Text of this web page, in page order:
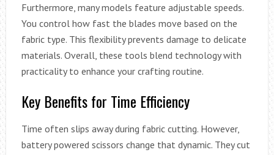
Furthermore, many models feature adjustable speeds.
You control how fast the blades move based on the
fabric type. This flexibility prevents damage to delicate
materials. Overall, these tools blend technology with
practicality to enhance your crafting routine.
Key Benefits for Time Efficiency
Time often slips away during fabric cutting. However,
battery powered scissors change that dynamic. They cut